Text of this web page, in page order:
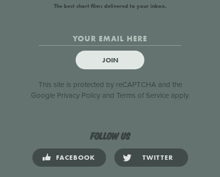
The best short films delivered to your inbox.
JOIN
This site is protected by reCAPTCHA and the
Google Privacy Policyand Terms of Serviceapply.
Follow us
FACEBOOK TWITTER